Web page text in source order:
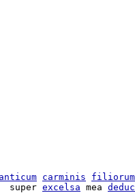
carminis
filiorum
super excelsa mea